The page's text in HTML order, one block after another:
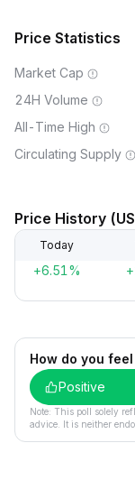
Price Statistics
Market Cap
24H Volume
All-Time High
Circulating Supply
Price History
Today
+6.51%
How do you feel
Positive
Note: This poll solely
advice. It is neither